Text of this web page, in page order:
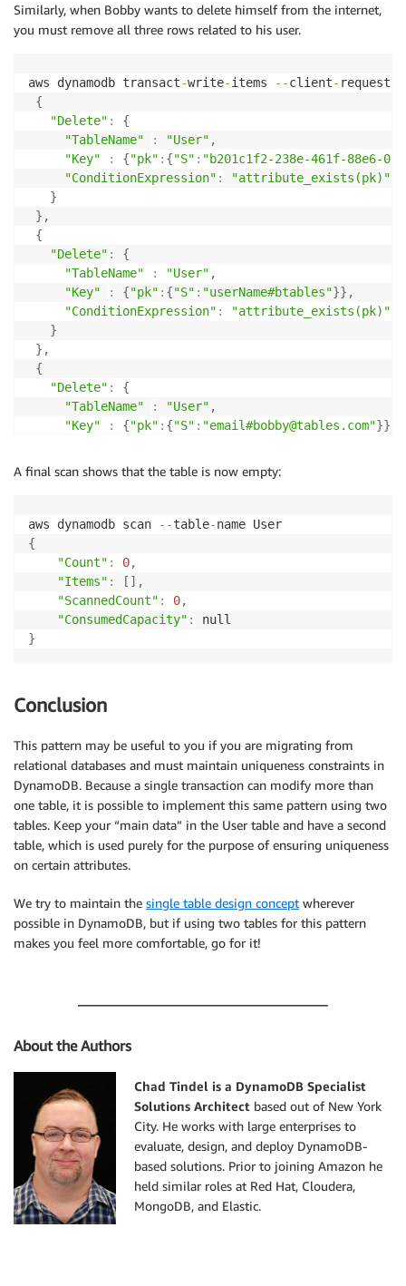
"pk"
{
{
"pk"
"S" :
"email#bobby@tables.com"
}
"ConsumedCapacity"
Similarly, when Bobby wants to delete himself from the internet,
you must remove all three rows related to his user.
aws dynamodb transact-write-items --client- request
{
"Delete" :
{
"TableName"
: "User" ,
"Key"
: {"pk" : {"S" : "b201c1f2-238e-461f-88e6-
"ConditionExpression" :
"attribute_exists(pk)"
}
} ,
{
"Delete" :
{
"TableName"
: "User" ,
"Key"
: {"pk" : {"S" : "userName#btables"}} ,
"ConditionExpression" :
"attribute_exists(pk)"
}
} ,
{
"Delete" :
{
"TableName"
: "User" ,
"Key"
: {"pk" : {"S" : "email#bobby@tables.com"}}
A final scan shows that the table is now empty:
aws dynamodb scan --table-
{
"Count" : 0,
"Items" : [ ] ,
"ScannedCount" : 0,
"ConsumedCapacity" :
}
Conclusion
This pattern may be useful to you if you are migrating from
relational databases and must maintain uniqueness constraints in
DynamoDB. Because a single transaction can modify more than
one table, it is possible to implement this same pattern using two
tables. Keep your “main data” in the User table and have a second
table, which is used purely for the purpose of ensuring uniqueness
on certain attributes.
We try to maintain the single table design concept wherever
possible in DynamoDB, but if using two tables for this pattern
makes you feel more comfortable, go for it!
About the Authors
Chad Tindel is a DynamoDB Specialist
Solutions Architect based out of New York
City. He works with large enterprises to
evaluate, design, and deploy DynamoDB-
based solutions. Prior to joining Amazon he
held similar roles at Red Hat, Cloudera,
MongoDB, and Elastic.